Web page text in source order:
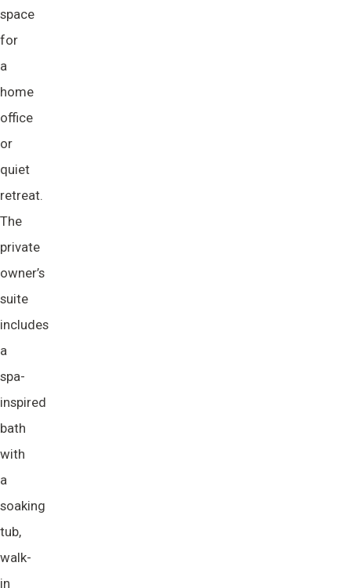
space
for
a
home
office
or
quiet
retreat.
The
private
owner’s
suite
includes
a
spa-
inspired
bath
with
a
soaking
tub,
walk-
in